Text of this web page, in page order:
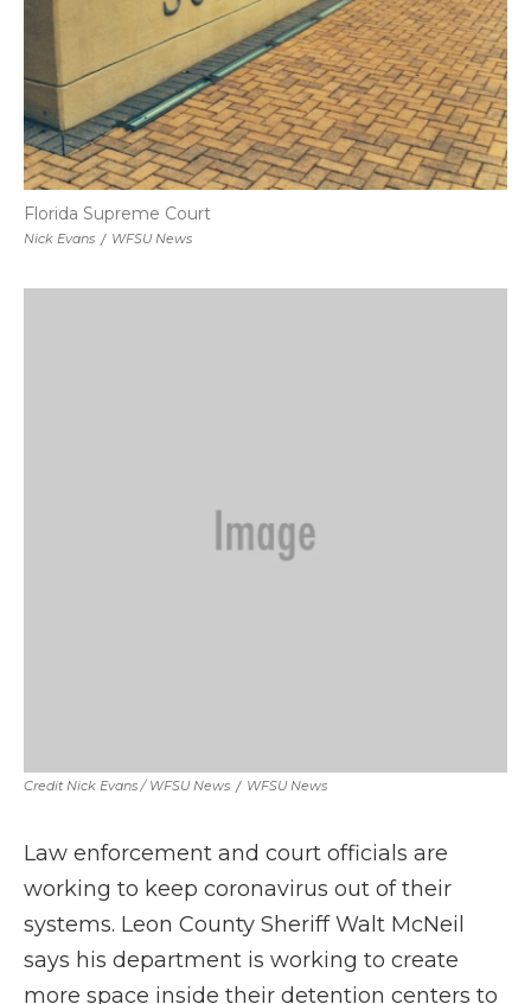
Nick Evans / WFSU News
Florida Supreme Court
Credit Nick Evans / WFSU News / WFSU News
Law enforcement and court officials are
working to keep coronavirus out of their
systems. Leon County Sheriff Walt McNeil
says his department is working to create
more space inside their detention centers to